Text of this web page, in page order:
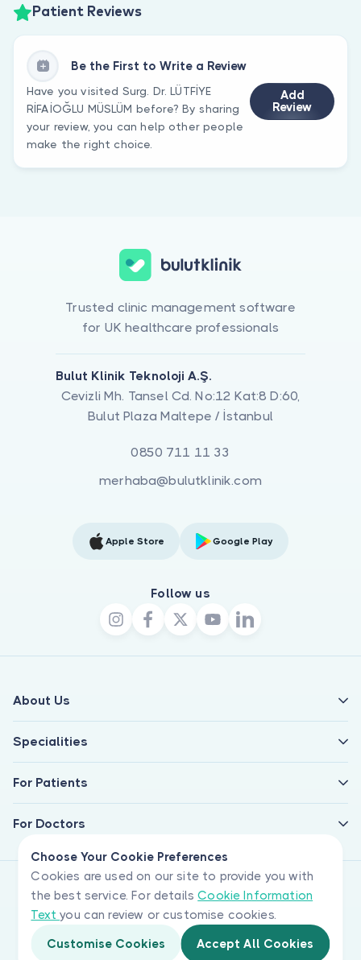
Patient Reviews
Be the First to Write a Review
Have you visited Surg. Dr. LÜTFİYE
RİFAİOĞLU MÜSLÜM before? By sharing
your review, you can help other people
make the right choice.
Add
Review
Choose Your Cookie Preferences
Cookies are used on our site to provide you with
the best service. For detailsCookie Information
Textyou can review or customise cookies.
Customise Cookies
Accept All Cookies
Trusted clinic management software
for UK healthcare professionals
Bulut Klinik Teknoloji A.Ş.
Cevizli Mh. Tansel Cd. No:12 Kat:8 D:60,
Bulut Plaza Maltepe / İstanbul
0850 711 11 33
merhaba@bulutklinik.com
Apple Store Google Play
Follow us
About Us
Specialities
For Patients
For Doctors